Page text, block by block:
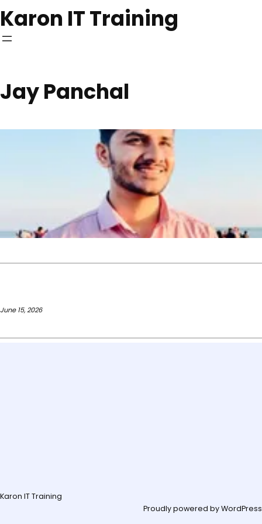
to
content
Karon IT Training
Jay Panchal
June 15, 2026
Karon IT Training
Proudly powered byWordPress